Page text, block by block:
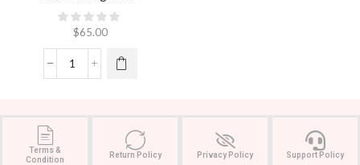
$65.00
Terms &
Condition
Return Policy Privacy Policy Support Policy